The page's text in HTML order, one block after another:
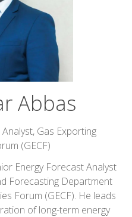
Abbas
Gas Exporting
(GECF)
Energy Forecast Analyst
Forecasting Department
Forum (GECF). He leads
of long-term energy